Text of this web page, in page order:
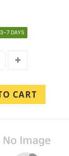
7 DAYS
CART